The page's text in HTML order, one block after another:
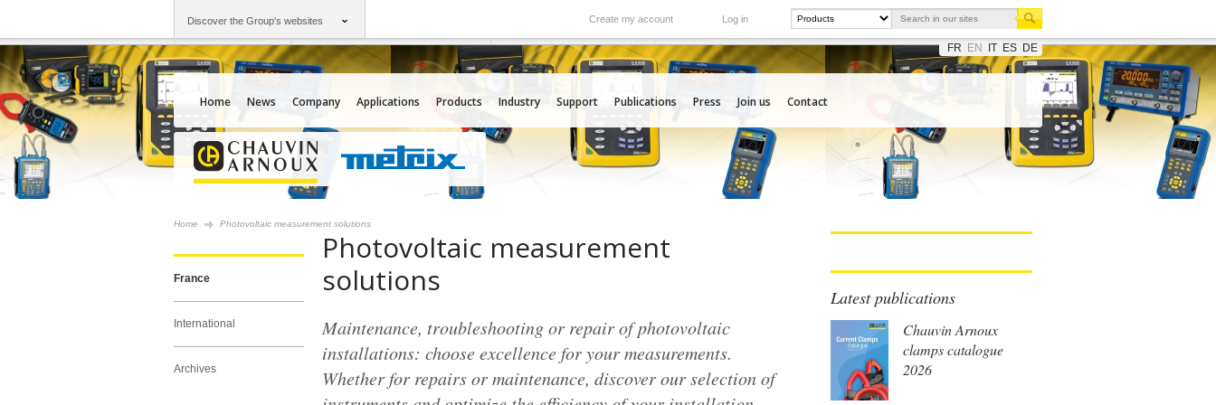
Discover the Group's websites Log in
Create my account
Group
Chauvin Arnoux
Companies
An offering to serve your needs
International
Our subsidiaries abroad
FR EN IT ES DE
Home News Company Applications Products Industry Support Publications Press Join us Contact
Home Photovoltaic measurement solutions
France
International
Archives
Photovoltaic measurement
solutions
Maintenance, troubleshooting or repair of photovoltaic
installations: choose excellence for your measurements.
Whether for repairs or maintenance, discover our selection of
Latest publications
Chauvin Arnoux
clamps catalogue
2026